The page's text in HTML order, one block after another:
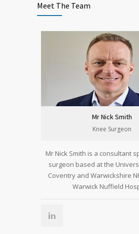
Meet The Team
Mr Nick Smith
Knee Surgeon
Mr Nick Smith is a consultant
surgeon based at the
Coventry and Warwickshire
Warwick Nuffield